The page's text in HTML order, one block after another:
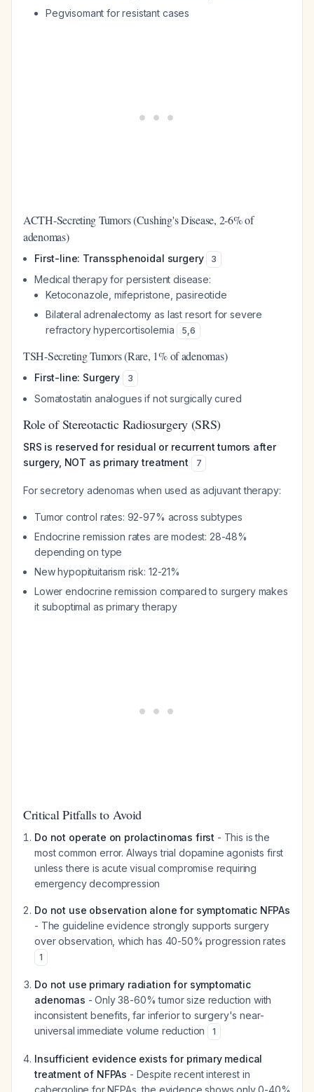
Pegvisomant for resistant cases
ACTH-Secreting Tumors (Cushing's Disease, 2-6% of
adenomas)
First-line: Transsphenoidal surgery 3
Medical therapy for persistent disease:
Ketoconazole, mifepristone, pasireotide
Bilateral adrenalectomy as last resort for severe
refractory hypercortisolemia
5,6
TSH-Secreting Tumors (Rare, 1% of adenomas)
First-line: Surgery 3
Somatostatin analogues if not surgically cured
Role of Stereotactic Radiosurgery (SRS)
SRS is reserved for residual or recurrent tumors after
surgery, NOT as primary treatment
7
For secretory adenomas when used as adjuvant therapy:
Tumor control rates: 92-97% across subtypes
Endocrine remission rates are modest: 28-48%
depending on type
New hypopituitarism risk: 12-21%
Lower endocrine remission compared to surgery makes
it suboptimal as primary therapy
Critical Pitfalls to Avoid
Do not operate on prolactinomas first - This is the
most common error. Always trial dopamine agonists first
unless there is acute visual compromise requiring
emergency decompression
Do not use observation alone for symptomatic NFPAs
- The guideline evidence strongly supports surgery
over observation, which has 40-50% progression rates
1
Do not use primary radiation for symptomatic
adenomas - Only 38-60% tumor size reduction with
inconsistent benefits, far inferior to surgery's near-
universal immediate volume reduction
1
Insufficient evidence exists for primary medical
treatment of NFPAs - Despite recent interest in
cabergoline for NFPAs, the evidence shows only 0-40%